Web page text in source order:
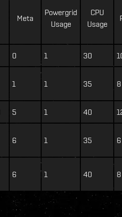
Meta
Powergrid
Usage
CPU
Usage
0 1 30
1 1 35 8
5 1 40
6 1 35 6
6 1 40 8